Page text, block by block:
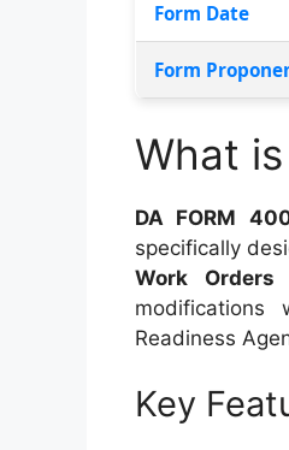
Form Date
Form
What
DA FORM
specifically
Work Orders
modifications
Readiness
Key